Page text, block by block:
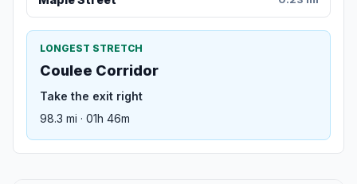
LONGEST STRETCH
Coulee Corridor
Take the exit right
98.3 mi · 01h 46m